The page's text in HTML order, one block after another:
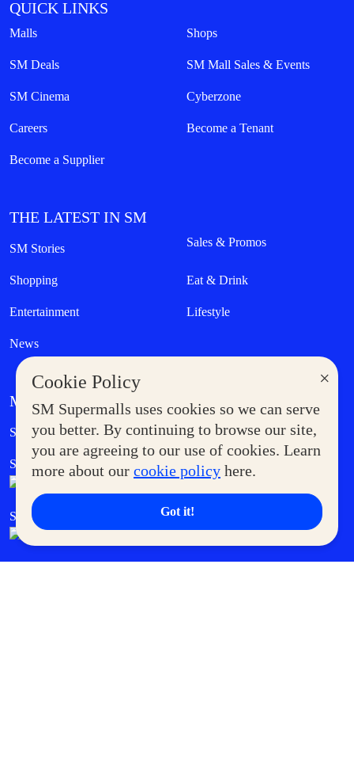
×
Cookie Policy
SM Supermalls uses cookies so we can serve
you better. By continuing to browse our site,
you are agreeing to our use of cookies. Learn
more about our cookie policy here.
Got it!
QUICK LINKS
Malls Shops
SM Deals SM Mall Sales & Events
SM Cinema Cyberzone
Careers Become a Tenant
Become a Supplier
THE LATEST IN SM
SM Stories Sales & Promos
Shopping Eat & Drink
Entertainment Lifestyle
News
MORE AT SM
Supermoms Club Government Service Express
SM Foodcourt Superpets Club
SM Cares SM Cinema